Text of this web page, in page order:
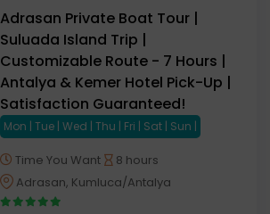
Adrasan Private Boat Tour |
Suluada Island Trip |
Customizable Route - 7 Hours |
Antalya & Kemer Hotel Pick-Up |
Satisfaction Guaranteed!
Mon | Tue | Wed | Thu | Fri | Sat | Sun |
Time You Want
8 hours
Adrasan, Kumluca/Antalya